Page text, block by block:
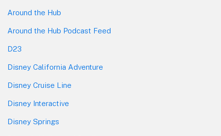
Around the Hub
Around the Hub Podcast Feed
D23
Disney California Adventure
Disney Cruise Line
Disney Interactive
Disney Springs